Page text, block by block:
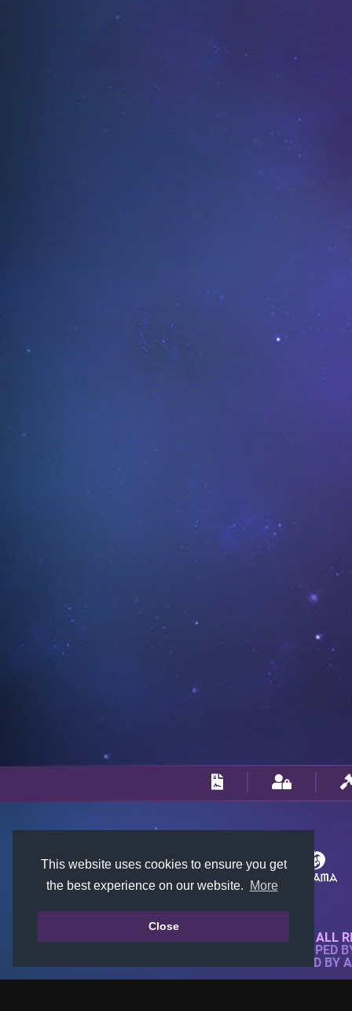
This website uses cookies to ensure you get
the best experience on our website.
More
Close
© 2018-2026 KTARENA. ALL
WEBSITE FULLY DEVELOPED
ALL IMAGES ARE OWNED BY